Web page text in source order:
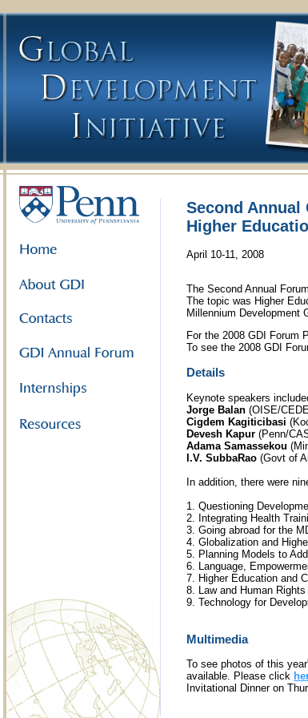
Second Annual
Higher
April 10-11, 2008
The Second Annual
The topic was Higher
Millennium Development
For the 2008 GDI Forum
To see the 2008 GDI
Details
Keynote speakers
Jorge Balan (OISE/
Cigdem Kagiticibasi
Devesh Kapur (Penn/
Adama Samassekou
I.V. SubbaRao (Govt of
In addition, there were
1. Questioning
2. Integrating Health
3. Going abroad for the
4. Globalization and
5. Planning Models to
6. Language,
7. Higher Education and
8. Law and Human
9. Technology for
Multimedia
To see photos of this
available. Please click
Invitational Dinner on